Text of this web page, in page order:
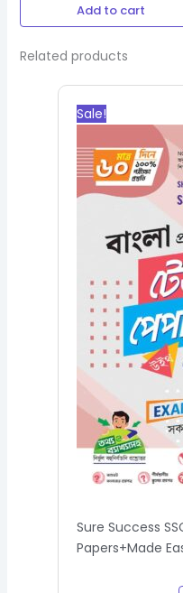
Add to cart
Related products
Sale!
Sure Success
Papers+Made
540.00৳.